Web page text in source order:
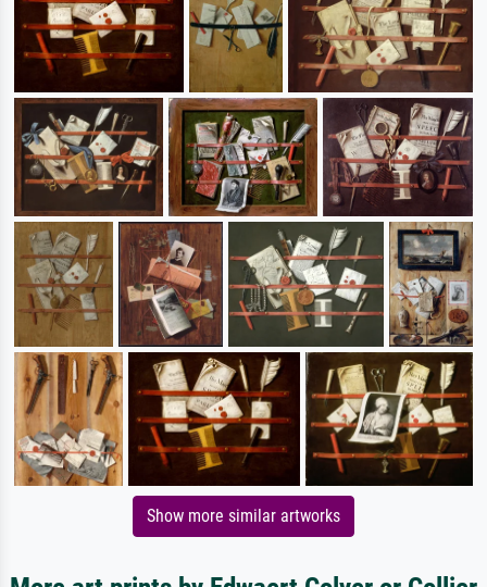
Show more similar artworks